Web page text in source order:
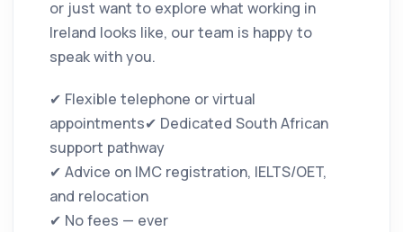
or just want to explore what working in
Ireland looks like, our team is happy to
speak with you.
✔ Flexible telephone or virtual
appointments✔ Dedicated South African
support pathway
✔ Advice on IMC registration, IELTS/OET,
and relocation
✔ No fees — ever